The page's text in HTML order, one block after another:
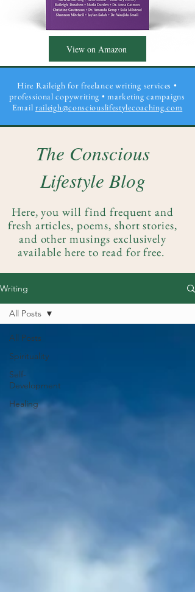
View on Amazon
Hire Raileigh for freelance writing services •
professional copywriting • marketing campaigns
Email raileigh@consciouslifestylecoaching.com
The Conscious
Lifestyle Blog
Here, you will find frequent and
fresh articles, poems, short stories,
and other musings exclusively
available here to read for free.
Writing
All Posts
Spirituality
Self-
Development
Healing
All Posts